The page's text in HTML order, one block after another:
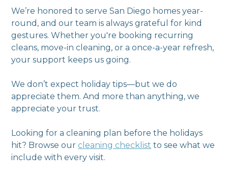
We’re honored to serve San Diego homes year-
round, and our team is always grateful for kind
gestures. Whether you're booking recurring
cleans, move-in cleaning, or a once-a-year refresh,
your support keeps us going.
We don’t expect holiday tips—but we do
appreciate them. And more than anything, we
appreciate your trust.
Looking for a cleaning plan before the holidays
hit? Browse ourcleaning checklist to see what we
include with every visit.